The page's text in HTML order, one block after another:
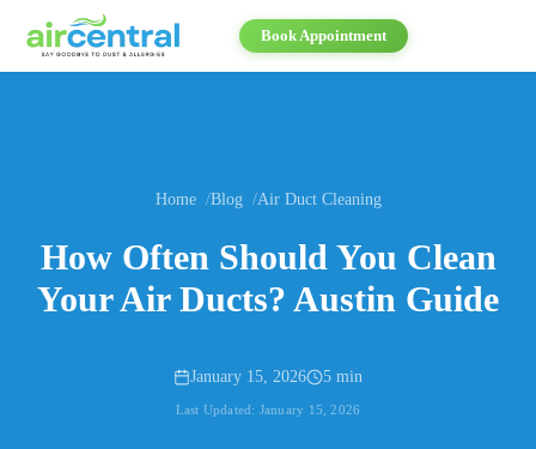
Book Appointment
Home Blog Air Duct Cleaning
How Often Should You Clean
Your Air Ducts? Austin Guide
January 15, 2026 5 min
Last Updated: January 15, 2026